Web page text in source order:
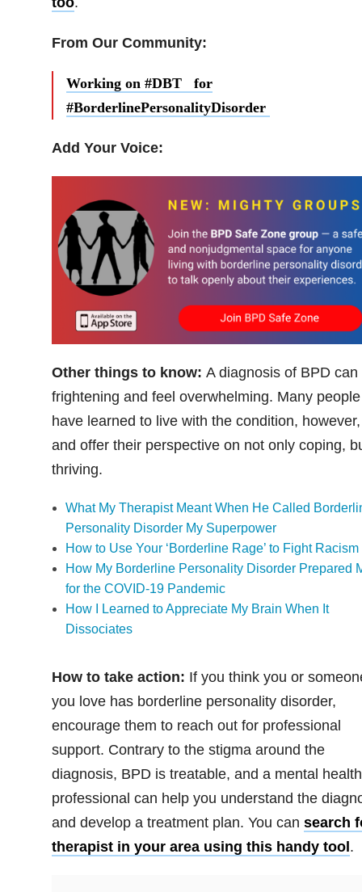
From Our Community:
Working on #DBT for
#BorderlinePersonalityDisorder
Add Your Voice:
Other things to know: A diagnosis of BPD can
frightening and feel overwhelming. Many people
have learned to live with the condition, however,
and offer their perspective on not only coping,
thriving.
What My Therapist Meant When He Called
Personality Disorder My Superpower
How to Use Your ‘Borderline Rage’ to Fight Racism
How My Borderline Personality Disorder Prepared
for the COVID-19 Pandemic
How I Learned to Appreciate My Brain When It
Dissociates
How to take action: If you think you or
you love has borderline personality disorder,
encourage them to reach out for professional
support. Contrary to the stigma around the
diagnosis, BPD is treatable, and a mental health
professional can help you understand the
and develop a treatment plan. You can search
therapist in your area using this handy tool.